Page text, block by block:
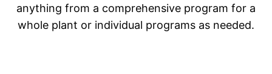
anything from a comprehensive program for a
whole plant or individual programs as needed.